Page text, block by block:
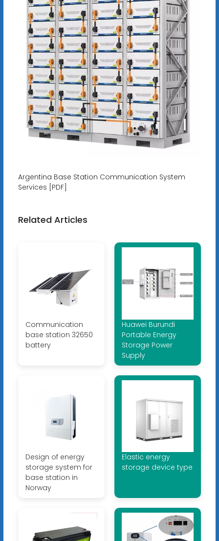
Argentina Base Station Communication System
Services [PDF]
Related Articles
Communication
base station 32650
battery
Huawei Burundi
Portable Energy
Storage Power
Supply
Design of energy
storage system for
base station in
Norway
Elastic energy
storage device type